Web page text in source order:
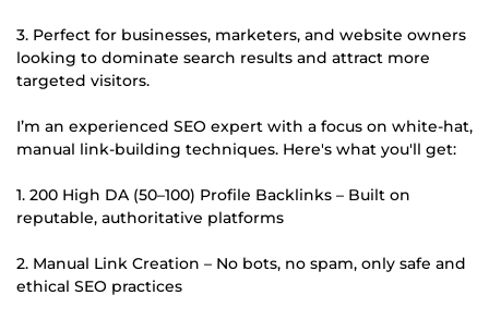
3. Perfect for businesses, marketers, and website owners
looking to dominate search results and attract more
targeted visitors.
I’m an experienced SEO expert with a focus on white-hat,
manual link-building techniques. Here's what you'll get:
1. 200 High DA (50–100) Profile Backlinks – Built on
reputable, authoritative platforms
2. Manual Link Creation – No bots, no spam, only safe and
ethical SEO practices